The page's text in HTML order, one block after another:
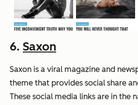
6. Saxon
Saxon is a viral magazine and
theme that provides social share
These social media links are in the